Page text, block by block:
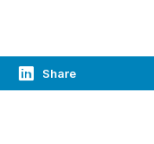
Share